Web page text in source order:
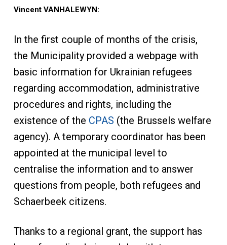
Vincent VANHALEWYN:
In the first couple of months of the crisis,
the Municipality provided a webpage with
basic information for Ukrainian refugees
regarding accommodation, administrative
procedures and rights, including the
existence of the CPAS (the Brussels welfare
agency). A temporary coordinator has been
appointed at the municipal level to
centralise the information and to answer
questions from people, both refugees and
Schaerbeek citizens.
Thanks to a regional grant, the support has